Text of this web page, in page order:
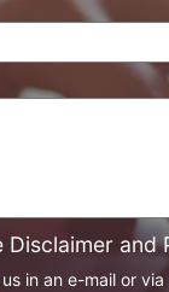
Disclaimer and
in an e-mail or